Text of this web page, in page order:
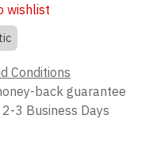
wishlist
Conditions
back guarantee
3 Business Days